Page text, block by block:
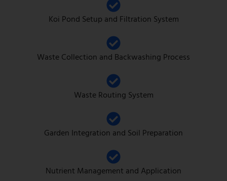
Koi Pond Setup and Filtration System
Waste Collection and Backwashing Process
Waste Routing System
Garden Integration and Soil Preparation
Nutrient Management and Application